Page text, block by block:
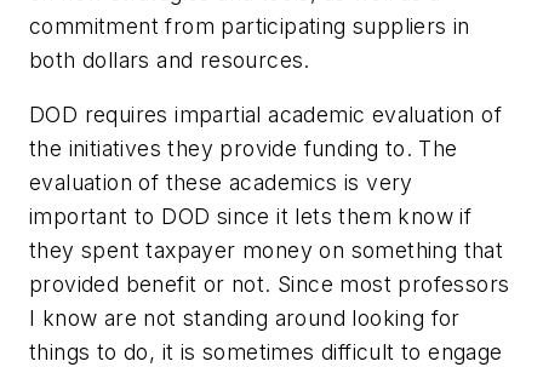
commitment from participating suppliers in
both dollars and resources.
DOD requires impartial academic evaluation of
the initiatives they provide funding to. The
evaluation of these academics is very
important to DOD since it lets them know if
they spent taxpayer money on something that
provided benefit or not. Since most professors
I know are not standing around looking for
things to do, it is sometimes difficult to engage